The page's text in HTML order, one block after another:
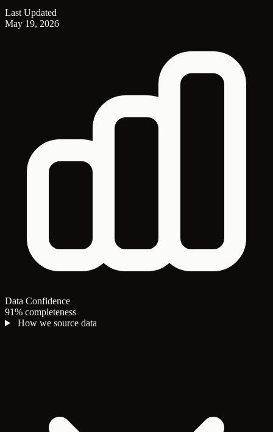
Last Updated
May 19, 2026
Data Confidence
91% completeness
How we source data